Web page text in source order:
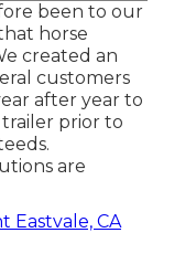
been to our
horse
created an
customers
after year to
prior to
are
Eastvale, CA